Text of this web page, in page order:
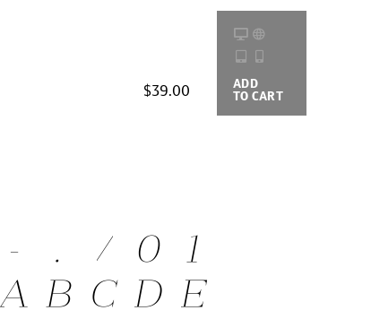
$39.00 ADD
TO CART